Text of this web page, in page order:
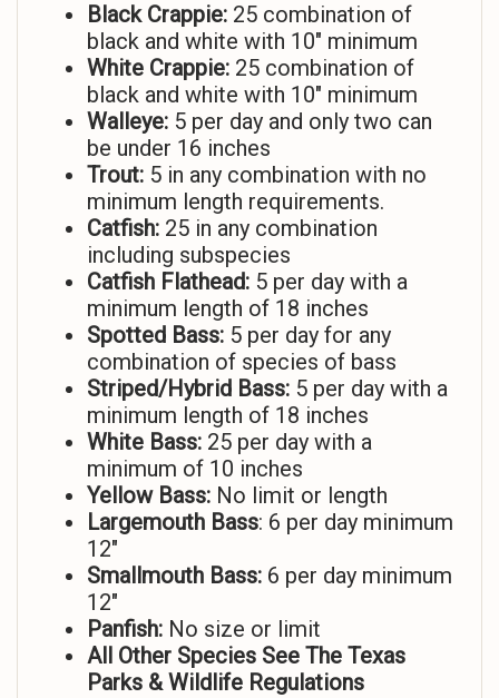
Black Crappie: 25 combination of
black and white with 10″ minimum
White Crappie: 25 combination of
black and white with 10″ minimum
Walleye: 5 per day and only two can
be under 16 inches
Trout: 5 in any combination with no
minimum length requirements.
Catfish: 25 in any combination
including subspecies
Catfish Flathead: 5 per day with a
minimum length of 18 inches
Spotted Bass: 5 per day for any
combination of species of bass
Striped/Hybrid Bass: 5 per day with a
minimum length of 18 inches
White Bass: 25 per day with a
minimum of 10 inches
Yellow Bass: No limit or length
Largemouth Bass: 6 per day minimum
12″
Smallmouth Bass: 6 per day minimum
12″
Panfish: No size or limit
All Other Species See The Texas
Parks & Wildlife Regulations